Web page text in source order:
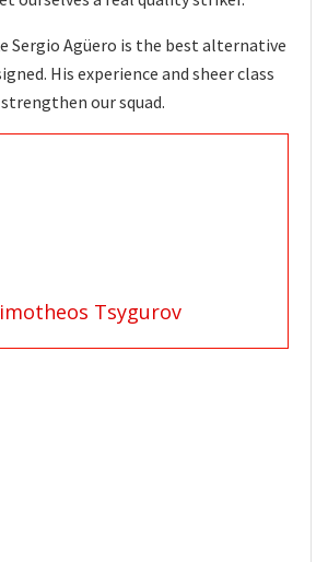
Sergio Agüero is the best alternative
His experience and sheer class
our squad.
Tsygurov